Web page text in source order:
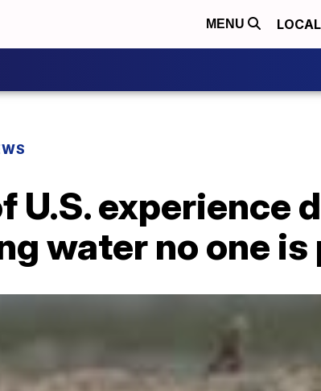
MENU LOCAL
U.S. experience
water no one